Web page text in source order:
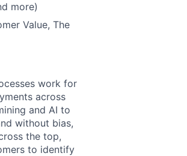
more)
Value, The
work for
across
and AI to
without bias,
the top,
to identify